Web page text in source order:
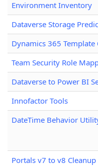
Environment Inventory
Dataverse Storage
Dynamics 365
Team Security Role
Dataverse to Power BI
Innofactor Tools
DateTime Behavior
Portals v7 to v8 Cleanup